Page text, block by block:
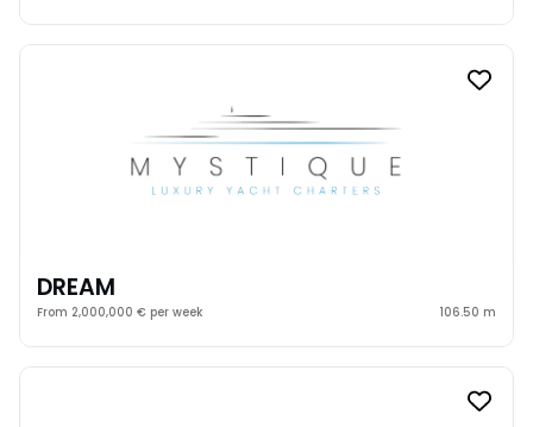
DREAM
From 2,000,000 € per week 106.50 m